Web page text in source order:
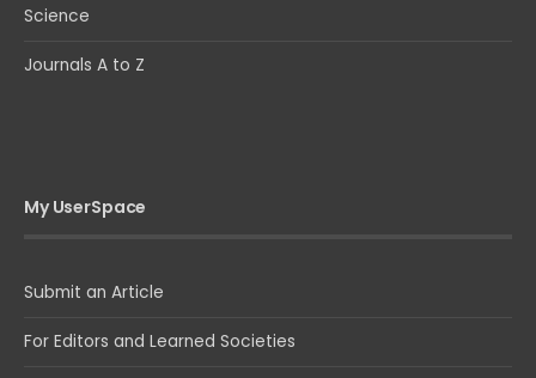
Science
Journals A to Z
My UserSpace
Submit an Article
For Editors and Learned Societies